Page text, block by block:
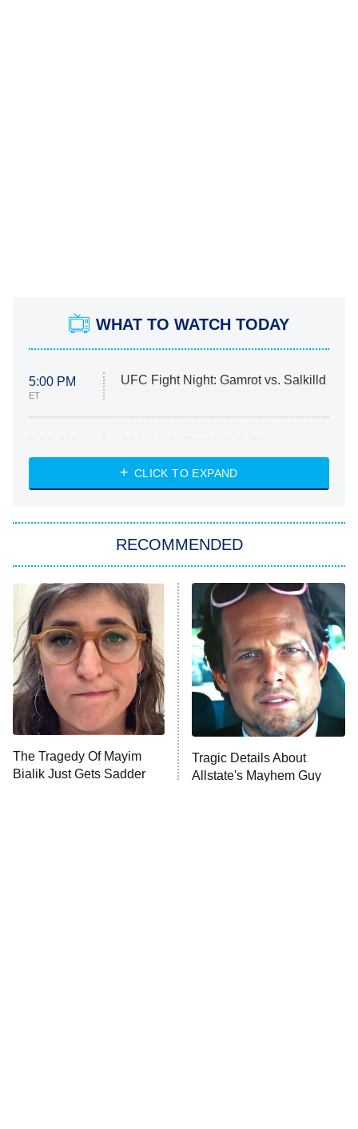
WHAT TO WATCH TODAY
5:00 PM
ET
UFC Fight Night: Gamrot vs. Salkilld
ET
Heart & Hustle: Houston
She Stole My Son's Heart
11:59 PM
ET
My Adventures With Superman
READ MORE
CLICK TO EXPAND
RECOMMENDED
The Tragedy Of Mayim
Bialik Just Gets Sadder
Tragic Details About
Allstate's Mayhem Guy